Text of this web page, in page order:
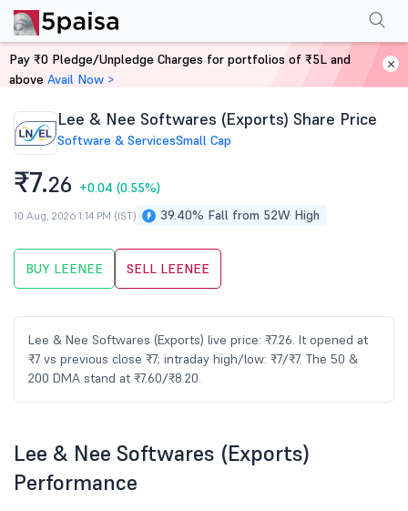
Home Stocks
Lee & Nee Softwares (Exports) Share Price
Software & ServicesSmall Cap
₹7.26 +0.04 (0.55%)
39.40% Fall from 52W High
10 Aug, 2026 1:14 PM (IST)
BUY LEENEE SELL LEENEE
Lee & Nee Softwares (Exports) live price: ₹7.26. It opened at
₹7 vs previous close ₹7; intraday high/low: ₹7/₹7. The 50 &
200 DMA stand at ₹7.60/₹8.20.
PerformanceFinancials Shareholding Pattern
Lee & Nee Softwares (Exports)
Performance
Pay ₹0 Pledge/Unpledge Charges for portfolios of ₹5L and
above Avail Now >